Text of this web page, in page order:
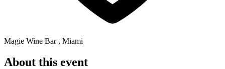
Magie Wine Bar , Miami
About this event